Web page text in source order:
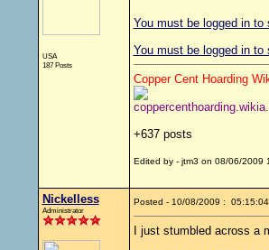
USA
187 Posts
You must be logged in to
You must be logged in to
Copper Cent Hoarding
+637 posts
Edited by - jtm3 on 08/06/2009
Nickelless
Administrator
Posted - 10/08/2009 : 05:15:04
I just stumbled across a